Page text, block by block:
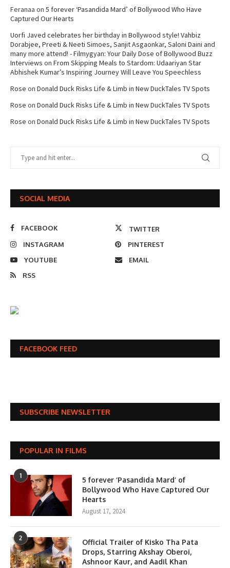
Feranaa on 5 forever ‘Pasandida Mard’ of Bollywood Who Have
Captured Our Hearts
Uorfi Javed celebrates her birthday in Bollywood style! Vahbiz
Dorabjee, Preeti & Neeti Simoes, Sanjit Asgaonkar, Saloni Daini and
many more attend! - Filmygyan: Your Daily Dose of Bollywood Buzz
Interviews on From Skipping Meals to Stardom: Udaariyan Star
Abhishek Kumar’s Inspiring Journey Will Leave You Speechless
Rose on Donald Duck Risks Life & Limb in New DuckTales TV Spots
Rose on Donald Duck Risks Life & Limb in New DuckTales TV Spots
Rose on Donald Duck Risks Life & Limb in New DuckTales TV Spots
SOCIAL MEDIA
FACEBOOK
TWITTER
INSTAGRAM
PINTEREST
YOUTUBE
EMAIL
RSS
FACEBOOK FEED
SUBSCRIBE NEWSLETTER
POPULAR IN FILMS
1
5 forever ‘Pasandida Mard’ of
Bollywood Who Have Captured Our
Hearts
August 17, 2024
2
Official Trailer of Kisko Tha Pata
Drops, Starring Akshay Oberoi,
Ashnoor Kaur, and Aadil Khan